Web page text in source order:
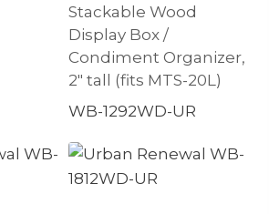
Stackable Wood
Display Box /
Condiment Organizer,
2″ tall (fits MTS-20L)
WB-1292WD-UR